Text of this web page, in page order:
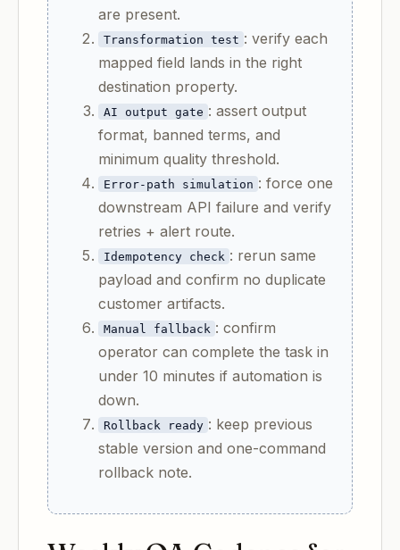
are present.
Transformation test : verify each
mapped field lands in the right
destination property.
AI output gate : assert output
format, banned terms, and
minimum quality threshold.
Error-path simulation : force one
downstream API failure and verify
retries + alert route.
Idempotency check : rerun same
payload and confirm no duplicate
customer artifacts.
Manual fallback : confirm
operator can complete the task in
under 10 minutes if automation is
down.
Rollback ready : keep previous
stable version and one-command
rollback note.